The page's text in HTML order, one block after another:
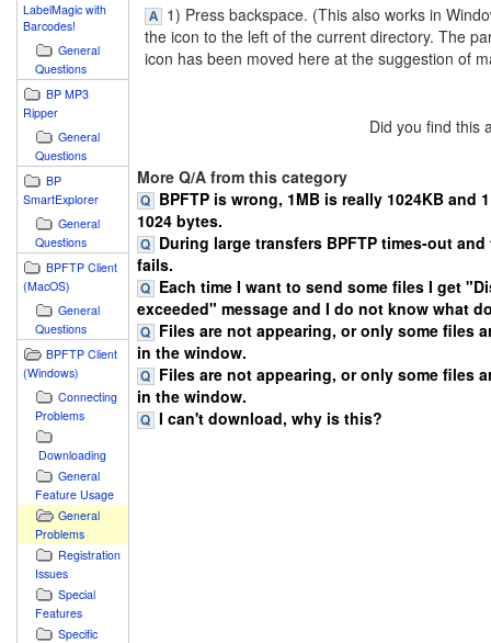
LabelMagic with
Barcodes!
General
Questions
BP MP3
Ripper
General
Questions
BP
SmartExplorer
General
Questions
BPFTP Client
(MacOS)
General
Questions
BPFTP Client
(Windows)
Connecting
Problems
Downloading
General
Feature Usage
General
Problems
Registration
Issues
Special
Features
Specific
1) Press backspace. (This also works in
the icon to the left of the current directory. The
icon has been moved here at the suggestion of
Did you find this
More Q/A from this category
BPFTP is wrong, 1MB is really 1024KB and
1024 bytes.
During large transfers BPFTP times-out
fails.
Each time I want to send some files I get
exceeded" message and I do not know what
Files are not appearing, or only some files
in the window.
Files are not appearing, or only some files
in the window.
I can't download, why is this?